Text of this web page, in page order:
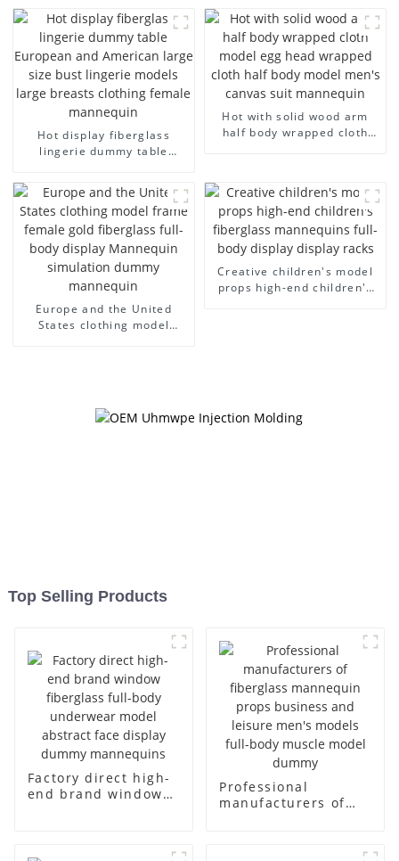
half-body model solid wood
arm small mannequins
fiberglass display
mannequin
Hot display fiberglass
lingerie dummy table
models large breasts
clothing female mannequin
Hot with solid wood arm
half body wrapped cloth
mannequin
Europe and the United
States clothing model
Creative children's model
props high-end children's
Top Selling Products
Factory direct high-
end brand window
Professional
manufacturers of
business and leisure